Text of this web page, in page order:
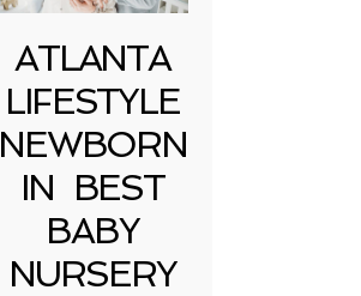
ATLANTA
LIFESTYLE
NEWBORN
IN BEST
BABY
NURSERY